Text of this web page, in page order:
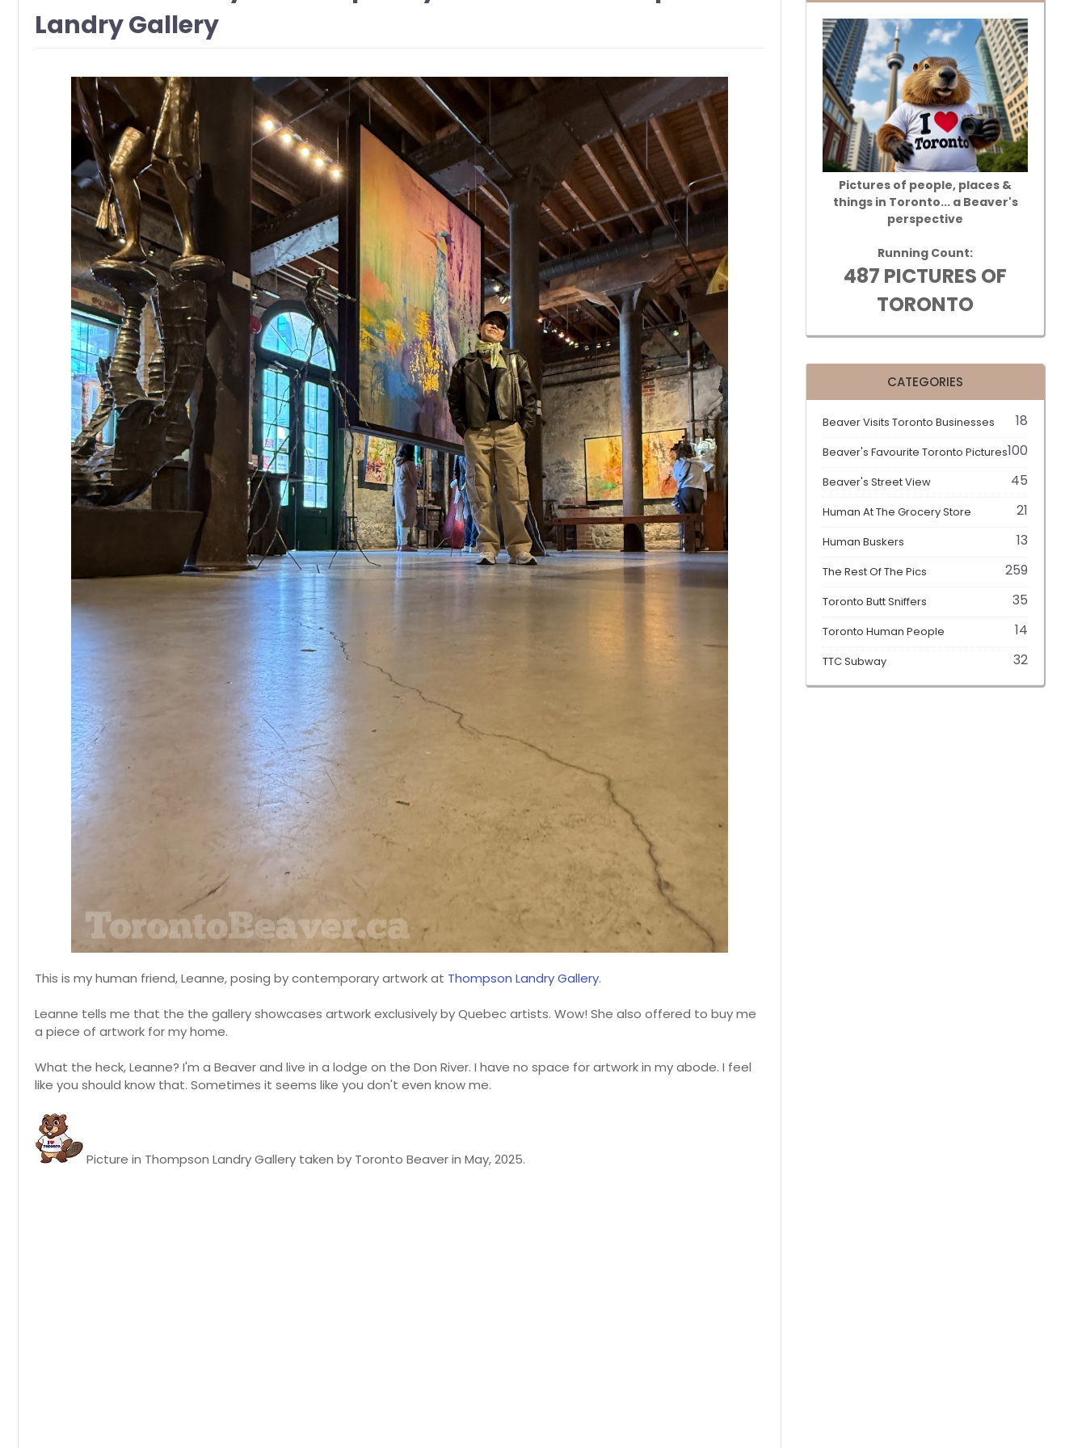
Landry Gallery
This is my human friend, Leanne, posing by contemporary artwork at Thompson Landry Gallery.
Leanne tells me that the the gallery showcases artwork exclusively by Quebec artists. Wow! She also offered to buy me
a piece of artwork for my home.
What the heck, Leanne? I'm a Beaver and live in a lodge on the Don River. I have no space for artwork in my abode. I feel
like you should know that. Sometimes it seems like you don't even know me.
Picture in Thompson Landry Gallery taken by Toronto Beaver in May, 2025.
Pictures of people, places &
things in Toronto... a Beaver's
perspective
Running Count:
487 PICTURES OF
TORONTO
CATEGORIES
Beaver Visits Toronto Businesses 18
Beaver's Favourite Toronto Pictures100
Beaver's Street View 45
Human At The Grocery Store 21
Human Buskers 13
The Rest Of The Pics 259
Toronto Butt Sniffers 35
Toronto Human People 14
TTC Subway 32